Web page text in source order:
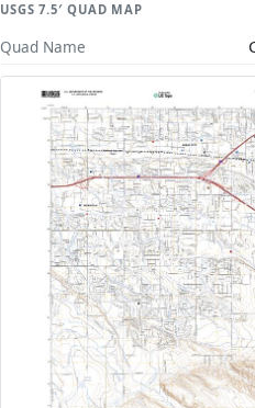
USGS 7.5′ QUAD MAP
Quad Name